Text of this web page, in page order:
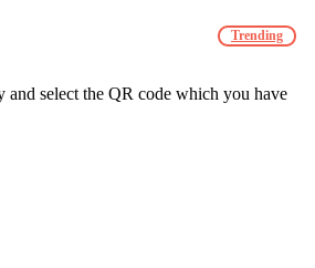
select the QR code which you have
Trending